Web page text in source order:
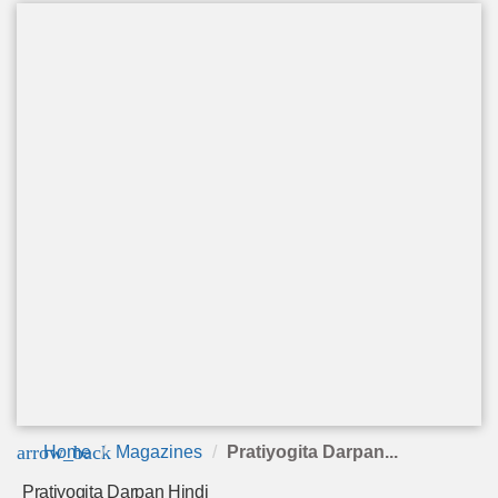
arrow_back
Home Magazines Pratiyogita Darpan...
Pratiyogita Darpan Hindi